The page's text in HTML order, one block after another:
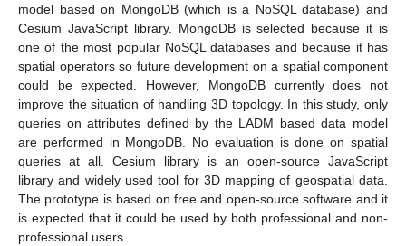
model based on MongoDB (which is a NoSQL database) and
Cesium JavaScript library. MongoDB is selected because it is
one of the most popular NoSQL databases and because it has
spatial operators so future development on a spatial component
could be expected. However, MongoDB currently does not
improve the situation of handling 3D topology. In this study, only
queries on attributes defined by the LADM based data model
are performed in MongoDB. No evaluation is done on spatial
queries at all. Cesium library is an open-source JavaScript
library and widely used tool for 3D mapping of geospatial data.
The prototype is based on free and open-source software and it
is expected that it could be used by both professional and non-
professional users.